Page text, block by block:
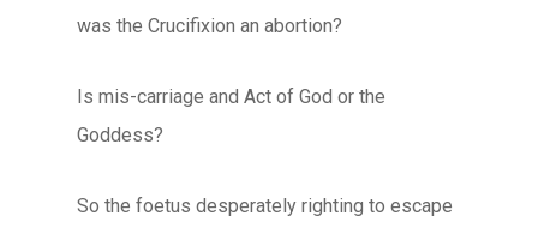
was the Crucifixion an abortion?
Is mis-carriage and Act of God or the
Goddess?
So the foetus desperately righting to escape